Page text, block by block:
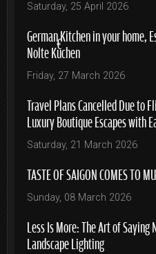
Saturday, 25 April 2026
German Kitchen in your home,
Nolte Küchen
Friday, 27 March 2026
Travel Plans Cancelled Due to
Luxury Boutique Escapes with
Saturday, 21 March 2026
TASTE OF SAIGON COMES TO
Sunday, 08 March 2026
Less Is More: The Art of
Landscape Lighting